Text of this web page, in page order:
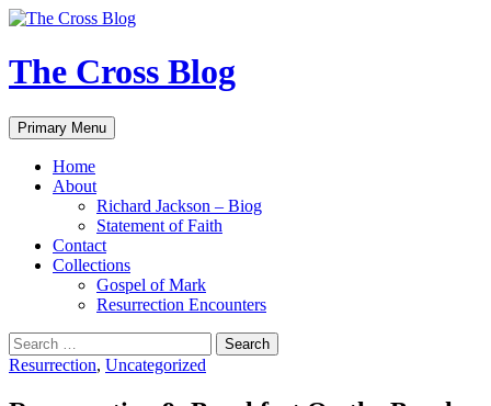
Skip
content
The Cross Blog
Search
Primary Menu
Home
About
Richard Jackson – Biog
Statement of Faith
Contact
Collections
Gospel of Mark
Resurrection Encounters
Search
for:
Resurrection, Uncategorized